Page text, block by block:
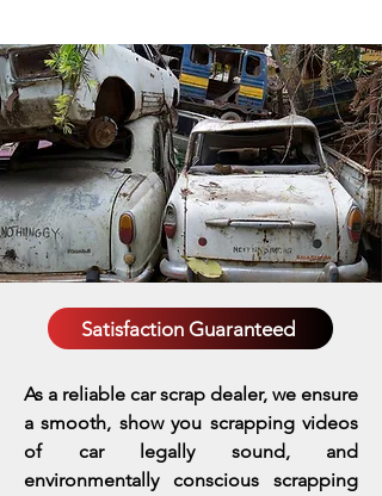
Satisfaction Guaranteed
As a reliable car scrap dealer, we ensure
a smooth, show you scrapping videos
of car legally sound, and
environmentally conscious scrapping